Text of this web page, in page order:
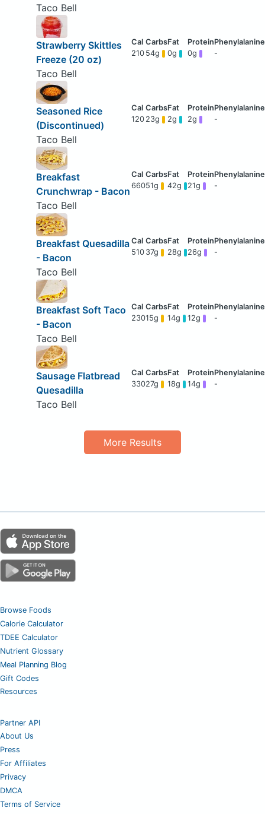
Taco Bell
Strawberry Skittles
Freeze (20 oz)
Taco Bell
210 54g 0g 0g -
Seasoned Rice
(Discontinued)
Taco Bell
120 23g 2g 2g -
Breakfast
Crunchwrap - Bacon
Taco Bell
66051g 42g 21g -
Breakfast Quesadilla
- Bacon
Taco Bell
510 37g 28g 26g -
Breakfast Soft Taco
- Bacon
Taco Bell
23015g 14g 12g -
Sausage Flatbread
Quesadilla
Taco Bell
33027g 18g 14g -
More Results
Browse Foods
Calorie Calculator
TDEE Calculator
Nutrient Glossary
Meal Planning Blog
Gift Codes
Resources
Partner API
About Us
Press
For Affiliates
Privacy
DMCA
Terms of Service